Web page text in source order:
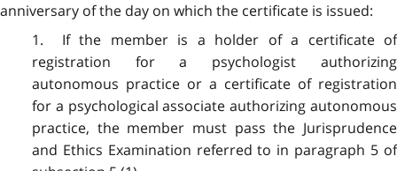
anniversary of the day on which the certificate is issued:
1. If the member is a holder of a certificate of
registration for a psychologist authorizing
autonomous practice or a certificate of registration
for a psychological associate authorizing autonomous
practice, the member must pass the Jurisprudence
and Ethics Examination referred to in paragraph 5 of